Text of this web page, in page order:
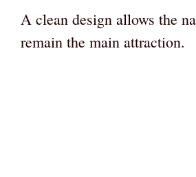
A clean design allows the
remain the main attraction.